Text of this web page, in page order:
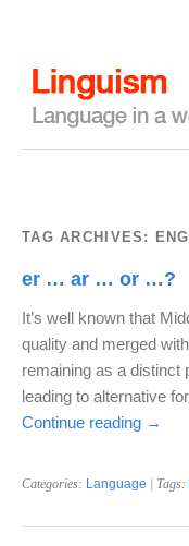
TAG ARCHIVES:
er … ar … or …?
It’s well known that
quality and merged
remaining as a distinct
leading to alternative
Continue reading →
Categories: Language | Tags: